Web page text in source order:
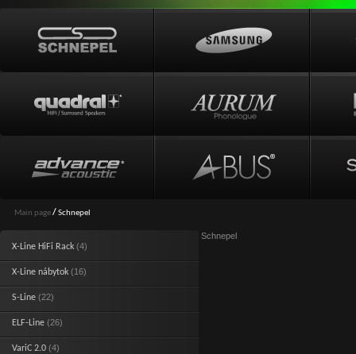
Main page/ Schnepel
X-Line HiFi Rack (4)
X-Line nábytok (16)
S-Line (22)
ELF-Line (26)
VariC 2.0 (4)
Schnepel